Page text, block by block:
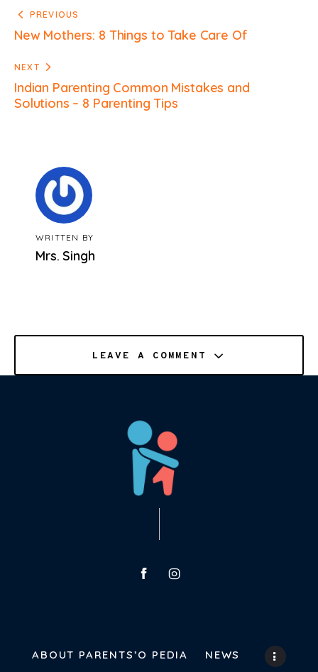
PREVIOUS
New Mothers: 8 Things to Take Care Of
NEXT
Indian Parenting Common Mistakes and
Solutions – 8 Parenting Tips
WRITTEN BY
Mrs. Singh
LEAVE A COMMENT
ABOUT PARENTS’O PEDIA NEWS